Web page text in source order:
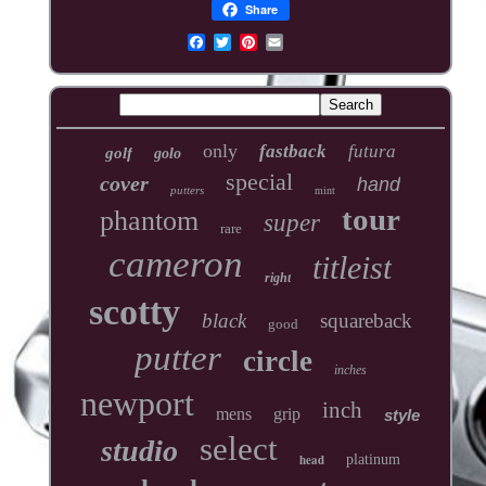
Share
golf golo only fastback futura
cover putters special mint hand
phantom rare super tour
cameron right titleist
scotty black good squareback
putter circle inches
newport mens grip inch style
studio select head platinum